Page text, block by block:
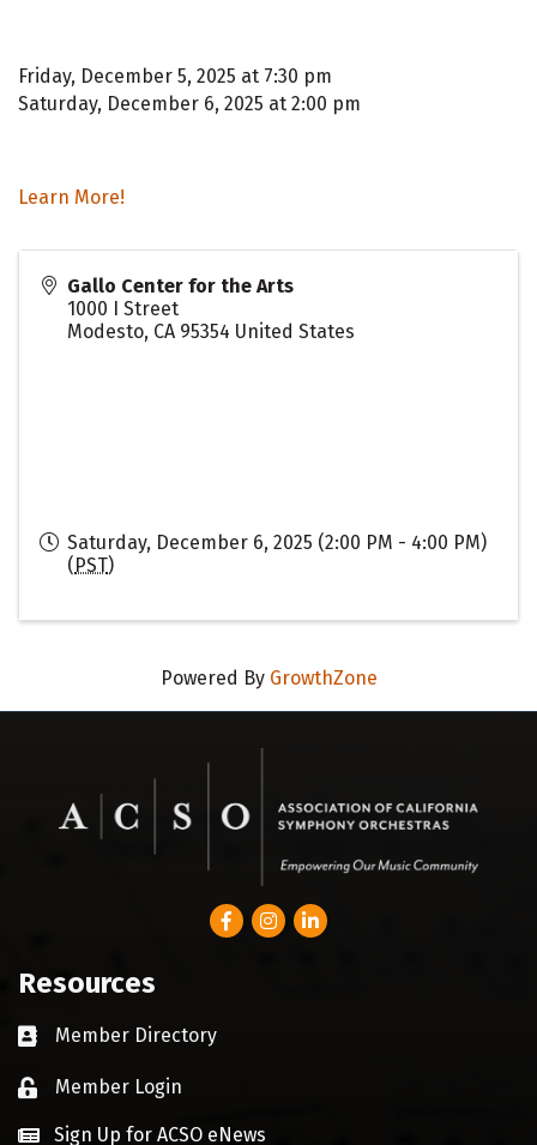
Friday, December 5, 2025 at 7:30 pm
Saturday, December 6, 2025 at 2:00 pm
Learn More!
Gallo Center for the Arts
1000 I Street
Modesto, CA 95354 United States
Saturday, December 6, 2025 (2:00 PM - 4:00 PM)
( PST)
Powered By GrowthZone
FacebookInstagram
LinkedIn
Resources
Business card icon
Member Directory
Lock iconMember Login
Sign Up for ACSO eNews